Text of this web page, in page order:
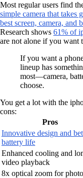
Most regular users find
simple camera that takes
best screen, camera, and
Research shows 61% of
are not alone if you want
If you want a
lineup has
most—camera,
choose.
You get a lot with the
cons:
Pros
Innovative design and
battery life
Enhanced cooling and
video playback
8x optical zoom for